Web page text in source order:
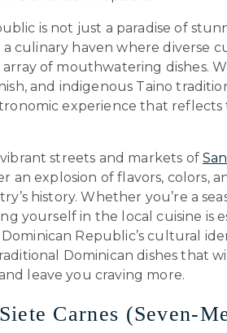
is not just a paradise of
a culinary haven where diverse
of mouthwatering dishes.
and indigenous Taino
experience that
streets and markets of
an explosion of flavors, colors,
history. Whether you’re a
yourself in the local cuisine is
Republic’s cultural
Dominican dishes that
leave you craving more.
Carnes (Seven-